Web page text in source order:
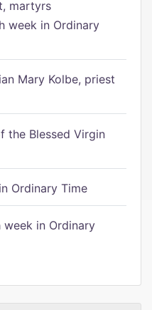
martyrs
week in Ordinary
Mary Kolbe, priest
the Blessed Virgin
Ordinary Time
week in Ordinary